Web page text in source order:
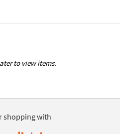
to view items.
shopping with